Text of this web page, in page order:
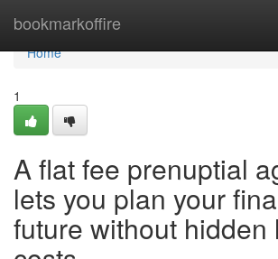
bookmarkoffire
Home
Home
1
A flat fee prenuptial
lets you plan your
future without hidden